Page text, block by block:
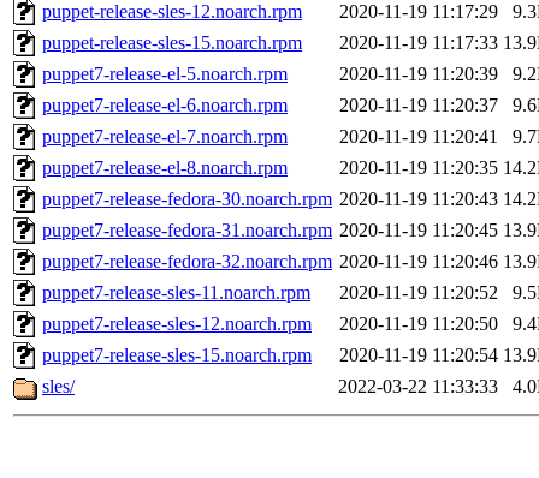
puppet-release-sles-12.noarch.rpm
2020-11-19 11:17:29
puppet-release-sles-15.noarch.rpm
2020-11-19 11:17:33
puppet7-release-el-5.noarch.rpm
2020-11-19 11:20:39
puppet7-release-el-6.noarch.rpm
2020-11-19 11:20:37
puppet7-release-el-7.noarch.rpm
2020-11-19 11:20:41
puppet7-release-el-8.noarch.rpm
2020-11-19 11:20:35
puppet7-release-fedora-30.noarch.rpm 2020-11-19 11:20:43
puppet7-release-fedora-31.noarch.rpm 2020-11-19 11:20:45
puppet7-release-fedora-32.noarch.rpm 2020-11-19 11:20:46
puppet7-release-sles-11.noarch.rpm
2020-11-19 11:20:52
puppet7-release-sles-12.noarch.rpm
2020-11-19 11:20:50
puppet7-release-sles-15.noarch.rpm
2020-11-19 11:20:54
sles/
2022-03-22 11:33:33